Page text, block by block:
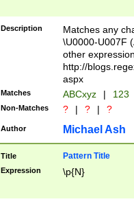
followed by a
format (0?[1-
minutes and
# 24 hour
#required
Description
Matches any
\U0000-U007F
other
http://
aspx
Matches ABCxyz | 123
Non-Matches ? | ? | ?
Author Michael Ash
Title Pattern Title
Expression \p{N}